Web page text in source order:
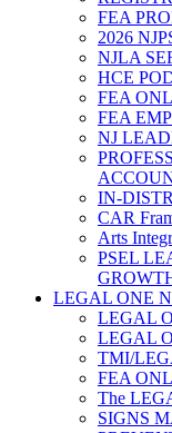
FEA
2026
NJLA
HCE
FEA
FEA
NJ
IN-
CAR
Arts
PSEL
LEGAL ONE
LEGAL
LEGAL
TMI/
FEA
The
SIGNS